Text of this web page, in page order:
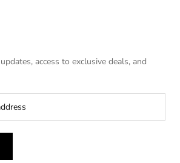
access to exclusive deals, and